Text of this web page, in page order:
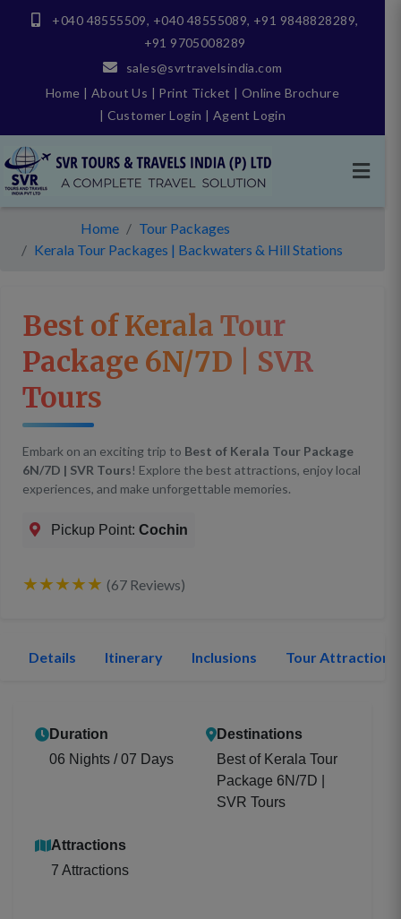
+040 48555509, +040 48555089, +91 9848828289,
+91 9705008289
sales@svrtravelsindia.com
Home | About Us | Print Ticket | Online Brochure
| Customer Login | Agent Login
Home
Tour Packages
Kerala Tour Packages | Backwaters & Hill Stations
Best of Kerala Tour
Package 6N/7D | SVR
Tours
Embark on an exciting trip to Best of Kerala Tour Package
6N/7D | SVR Tours! Explore the best attractions, enjoy local
experiences, and make unforgettable memories.
Pickup Point: Cochin
★★★★★ (67 Reviews)
Details Itinerary Inclusions Tour Attractions
Duration
06 Nights / 07 Days
Destinations
Best of Kerala Tour
Package 6N/7D |
SVR Tours
Attractions
7 Attractions